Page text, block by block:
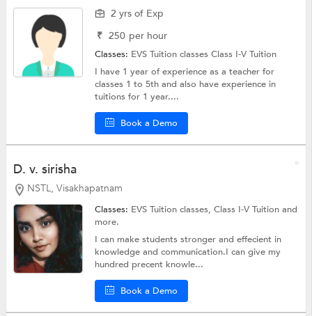
2 yrs of Exp
₹ 250 per hour
Classes: EVS Tuition classesClass I-V Tuition
I have 1 year of experience as a teacher for
classes 1 to 5th and also have experience in
tuitions for 1 year....
Book a Demo
D. v. sirisha
NSTL, Visakhapatnam
Classes: EVS Tuition classes,Class I-V Tuitionand
more.
I can make students stronger and effecient in
knowledge and communication.I can give my
hundred precent knowle...
Book a Demo